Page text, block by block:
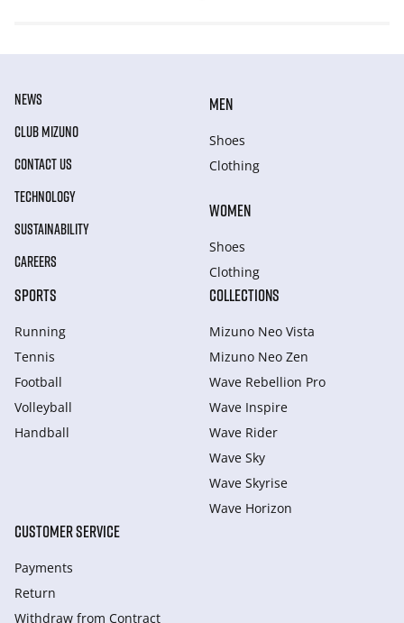
NEWS
CLUB MIZUNO
CONTACT US
TECHNOLOGY
SUSTAINABILITY
CAREERS
MEN
Shoes
Clothing
WOMEN
Shoes
Clothing
SPORTS
Running
Tennis
Football
Volleyball
Handball
COLLECTIONS
Mizuno Neo Vista
Mizuno Neo Zen
Wave Rebellion Pro
Wave Inspire
Wave Rider
Wave Sky
Wave Skyrise
Wave Horizon
CUSTOMER SERVICE
Payments
Return
Withdraw from Сontract